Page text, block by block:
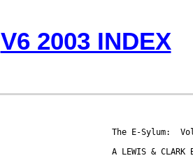
V6 2003 INDEX
The E-Sylum:
A LEWIS & CLARK